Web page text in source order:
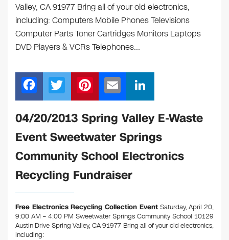
Valley, CA 91977 Bring all of your old electronics,
including: Computers Mobile Phones Televisions
Computer Parts Toner Cartridges Monitors Laptops
DVD Players & VCRs Telephones…
F
a
c
e
b
o
o
k
T
wi
tt
er
Pi
nt
er
e
st
m
ail
n
k
e
dI
n
04/20/2013 Spring Valley E-Waste
Event Sweetwater Springs
Community School Electronics
Recycling Fundraiser
Free Electronics Recycling Collection EventSaturday, April 20,
9:00 AM – 4:00 PM Sweetwater Springs Community School 10129
Austin Drive Spring Valley, CA 91977 Bring all of your old electronics,
including: